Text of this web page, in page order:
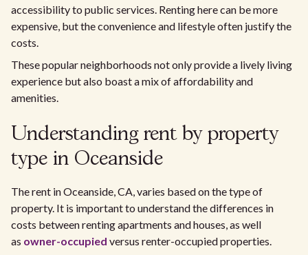
accessibility to public services. Renting here can be more
expensive, but the convenience and lifestyle often justify the
costs.
These popular neighborhoods not only provide a lively living
experience but also boast a mix of affordability and
amenities.
Understanding rent by property
type in Oceanside
The rent in Oceanside, CA, varies based on the type of
property. It is important to understand the differences in
costs between renting apartments and houses, as well
as owner-occupied versus renter-occupied properties.